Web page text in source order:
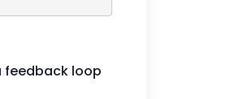
feedback loop